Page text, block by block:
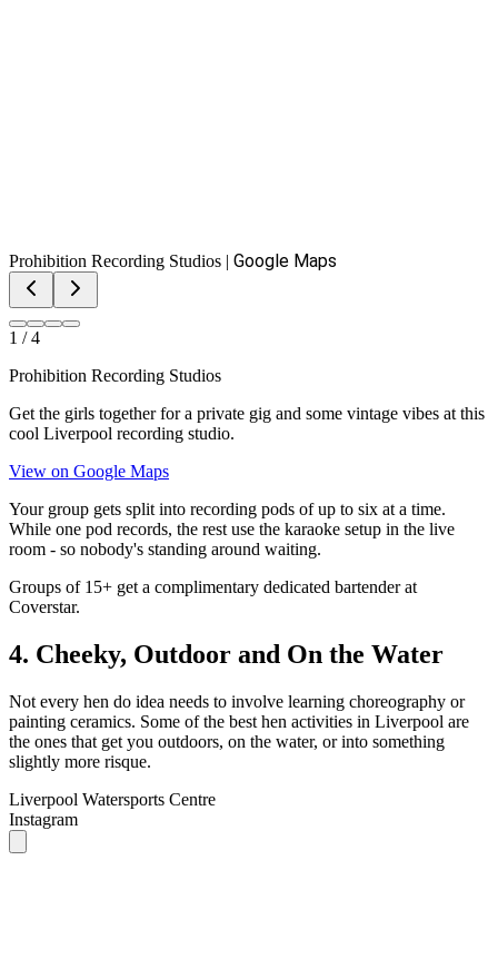
1/4
Prohibition Recording Studios
Get the girls together for a private gig and some vintage vibes at this
Your group gets split into recording pods of up to six at a time.
room - so nobody's standing around waiting.
Groups of 15+ get a complimentary dedicated bartender at
Coverstar.
4. Cheeky, Outdoor and On the Water
painting ceramics. Some of the best hen activities in Liverpool are
the ones that get you outdoors, on the water, or into something
slightly more risque.
Liverpool Watersports Centre
Instagram